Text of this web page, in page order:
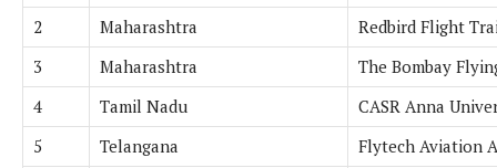
2
Maharashtra
Redbird Flight
3
Maharashtra
The Bombay
4
Tamil Nadu
CASR Anna
5
Telangana
Flytech Aviation